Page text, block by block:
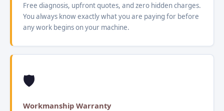
Free diagnosis, upfront quotes, and zero hidden charges.
You always know exactly what you are paying for before
any work begins on your machine.
🛡️
Workmanship Warranty